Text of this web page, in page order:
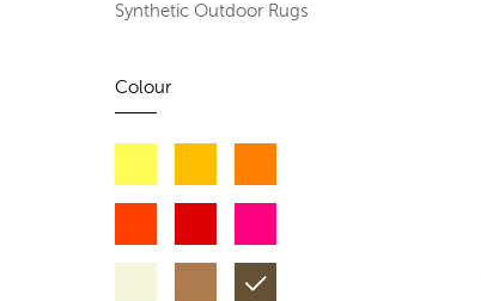
Synthetic Outdoor Rugs
Colour